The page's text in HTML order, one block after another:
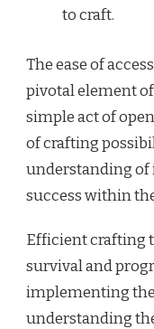
to craft.
The ease of
pivotal element
simple act of
of crafting
understanding
success within
Efficient crafting
survival and
implementing
understanding